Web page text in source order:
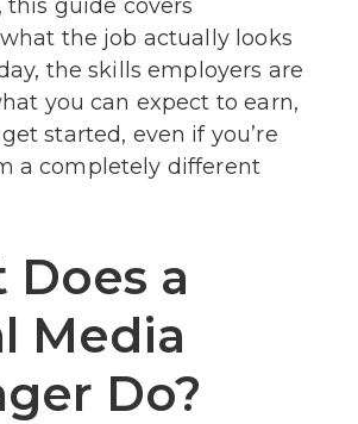
this guide covers
the job actually looks
the skills employers are
you can expect to earn,
started, even if you’re
a completely different
Does a
Media
Do?